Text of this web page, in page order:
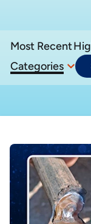
Most Recent
Categories